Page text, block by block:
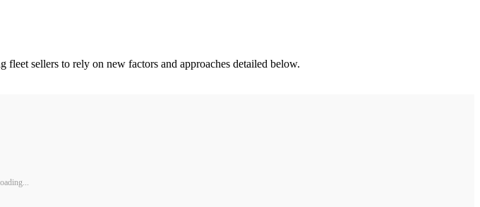
sellers to rely on new factors and approaches detailed below.